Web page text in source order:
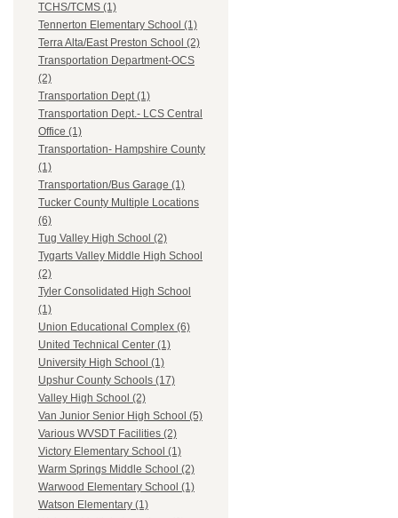
TCHS/TCMS (1)
Tennerton Elementary School (1)
Terra Alta/East Preston School (2)
Transportation Department-OCS
(2)
Transportation Dept (1)
Transportation Dept.- LCS Central
Office (1)
Transportation- Hampshire County
(1)
Transportation/Bus Garage (1)
Tucker County Multiple Locations
(6)
Tug Valley High School (2)
Tygarts Valley Middle High School
(2)
Tyler Consolidated High School
(1)
Union Educational Complex (6)
United Technical Center (1)
University High School (1)
Upshur County Schools (17)
Valley High School (2)
Van Junior Senior High School (5)
Various WVSDT Facilities (2)
Victory Elementary School (1)
Warm Springs Middle School (2)
Warwood Elementary School (1)
Watson Elementary (1)